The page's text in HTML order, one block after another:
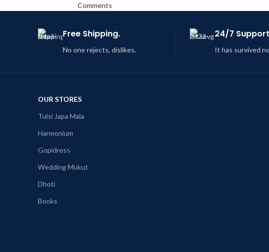
Comments
Free Shipping.
No one rejects, dislikes.
24/7
It has survived
OUR STORES
Tulsi Japa Mala
Harmonium
Gopidress
Wedding Mukut
Dhoti
Books